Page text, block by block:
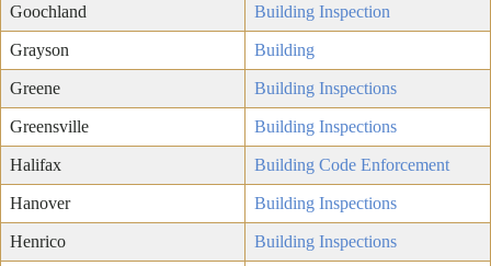
Goochland Building Inspection
Grayson Building
Greene Building Inspections
Greensville Building Inspections
Halifax Building Code Enforcement
Hanover Building Inspections
Henrico Building Inspections